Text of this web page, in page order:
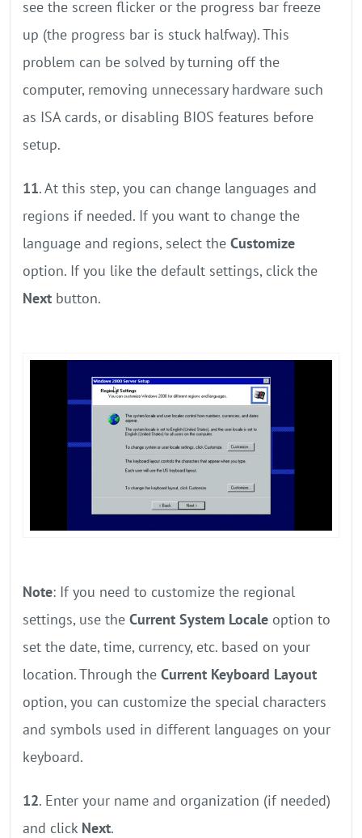
see the screen flicker or the progress bar freeze
up (the progress bar is stuck halfway). This
problem can be solved by turning off the
computer, removing unnecessary hardware such
as ISA cards, or disabling BIOS features before
setup.
11. At this step, you can change languages and
regions if needed. If you want to change the
language and regions, select the Customize
option. If you like the default settings, click the
Next button.
Note: If you need to customize the regional
settings, use the Current System Locale option to
set the date, time, currency, etc. based on your
location. Through the Current Keyboard Layout
option, you can customize the special characters
and symbols used in different languages on your
keyboard.
12. Enter your name and organization (if needed)
and click Next.